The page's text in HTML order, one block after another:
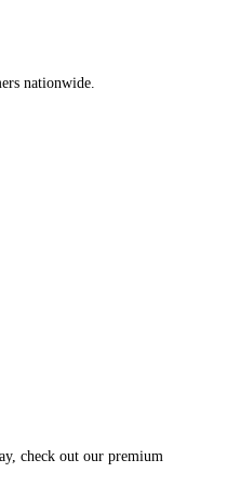
nationwide.
check out our premium